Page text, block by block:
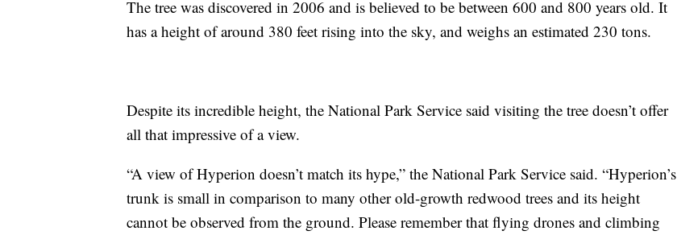
The tree was discovered in 2006 and is believed to be between 600 and 800 years old. It
has a height of around 380 feet rising into the sky, and weighs an estimated 230 tons.
Despite its incredible height, the National Park Service said visiting the tree doesn’t offer
all that impressive of a view.
“A view of Hyperion doesn’t match its hype,” the National Park Service said. “Hyperion’s
trunk is small in comparison to many other old-growth redwood trees and its height
cannot be observed from the ground. Please remember that flying drones and climbing